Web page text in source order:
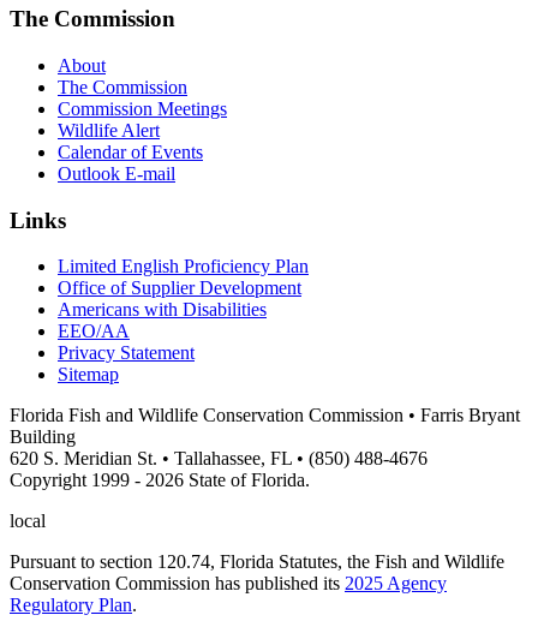
The Commission
About
The Commission
Commission Meetings
Wildlife Alert
Calendar of Events
Outlook E-mail
Links
Limited English Proficiency Plan
Office of Supplier Development
Americans with Disabilities
EEO/AA
Privacy Statement
Sitemap
Florida Fish and Wildlife Conservation Commission • Farris Bryant
Building
620 S. Meridian St. • Tallahassee, FL • (850) 488-4676
Copyright 1999 - 2026 State of Florida.
local
Pursuant to section 120.74, Florida Statutes, the Fish and Wildlife
Conservation Commission has published its 2025 Agency
Regulatory Plan.